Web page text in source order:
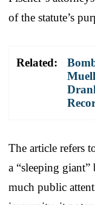
of the statute’s
Related:
The article refers
a “sleeping giant”
much public